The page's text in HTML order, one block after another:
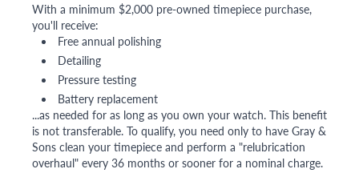
With a minimum $2,000 pre-owned timepiece purchase,
you'll receive:
Free annual polishing
Detailing
Pressure testing
Battery replacement
...as needed for as long as you own your watch. This benefit
is not transferable. To qualify, you need only to have Gray &
Sons clean your timepiece and perform a "relubrication
overhaul" every 36 months or sooner for a nominal charge.